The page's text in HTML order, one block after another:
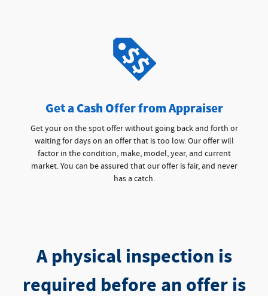
Get a Cash Offer from Appraiser
Get your on the spot offer without going back and forth or
waiting for days on an offer that is too low. Our offer will
factor in the condition, make, model, year, and current
market. You can be assured that our offer is fair, and never
has a catch.
A physical inspection is
required before an offer is